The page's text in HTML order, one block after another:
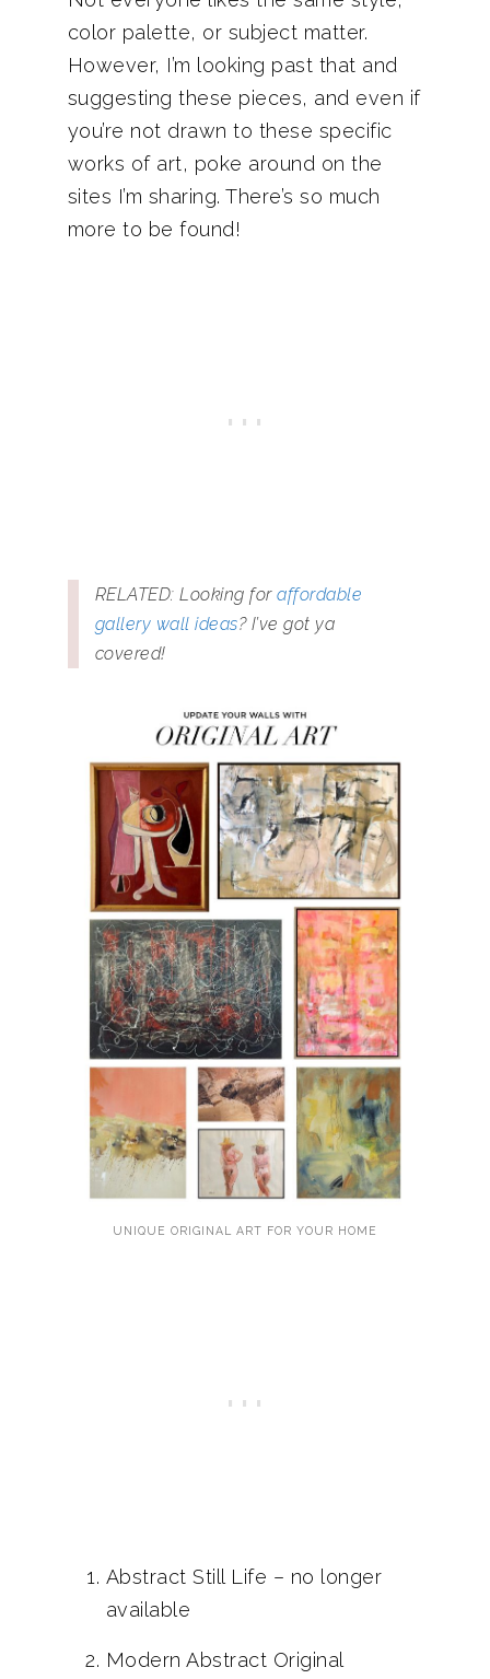
color palette, or subject matter.
However, I’m looking past that and
suggesting these pieces, and even if
you’re not drawn to these specific
works of art, poke around on the
sites I’m sharing. There’s so much
more to be found!
RELATED: Looking for affordable
gallery wall ideas? I’ve got ya
covered!
UNIQUE ORIGINAL ART FOR YOUR HOME
Abstract Still Life – no longer
available
Modern Abstract Original